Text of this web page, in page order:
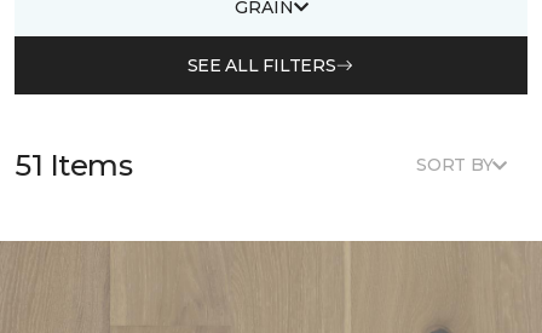
GRAIN
SEE ALL FILTERS
51 Items SORT BY